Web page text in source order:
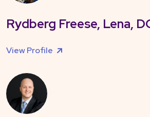
Rydberg Freese, Lena,
View Profile